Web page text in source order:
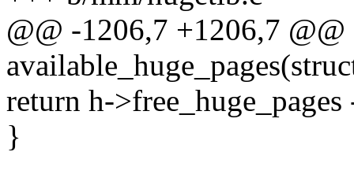
@@ -1206,7 +1206,7
return h-
}